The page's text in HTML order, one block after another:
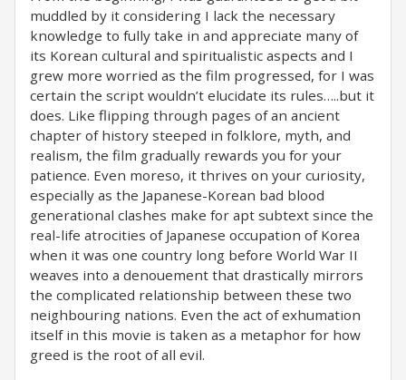
muddled by it considering I lack the necessary
knowledge to fully take in and appreciate many of
its Korean cultural and spiritualistic aspects and I
grew more worried as the film progressed, for I was
certain the script wouldn’t elucidate its rules…..but it
does. Like flipping through pages of an ancient
chapter of history steeped in folklore, myth, and
realism, the film gradually rewards you for your
patience. Even moreso, it thrives on your curiosity,
especially as the Japanese-Korean bad blood
generational clashes make for apt subtext since the
real-life atrocities of Japanese occupation of Korea
when it was one country long before World War II
weaves into a denouement that drastically mirrors
the complicated relationship between these two
neighbouring nations. Even the act of exhumation
itself in this movie is taken as a metaphor for how
greed is the root of all evil.